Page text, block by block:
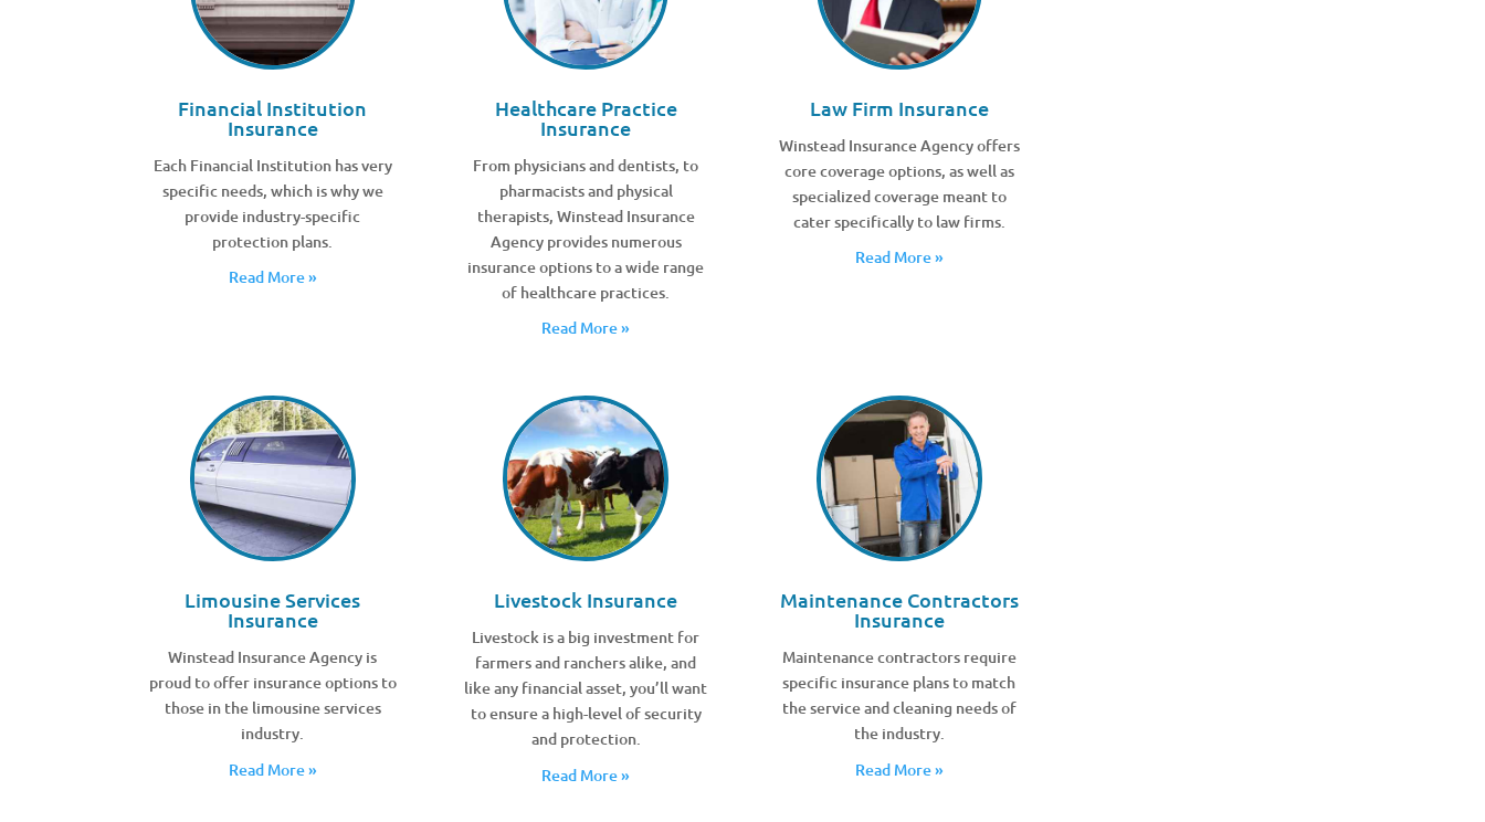
Financial Institution
Insurance
Each Financial Institution has very
specific needs, which is why we
provide industry-specific
protection plans.
Read More »
Healthcare Practice
Insurance
From physicians and dentists, to
pharmacists and physical
therapists, Winstead Insurance
Agency provides numerous
insurance options to a wide range
of healthcare practices.
Read More »
Law Firm Insurance
Winstead Insurance Agency offers
core coverage options, as well as
specialized coverage meant to
cater specifically to law firms.
Read More »
Limousine Services
Insurance
Winstead Insurance Agency is
proud to offer insurance options to
those in the limousine services
industry.
Read More »
Livestock Insurance
Livestock is a big investment for
farmers and ranchers alike, and
like any financial asset, you’ll want
to ensure a high-level of security
and protection.
Read More »
Maintenance Contractors
Insurance
Maintenance contractors require
specific insurance plans to match
the service and cleaning needs of
the industry.
Read More »